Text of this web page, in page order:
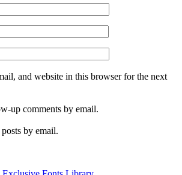
and website in this browser for the next
up comments by email.
by email.